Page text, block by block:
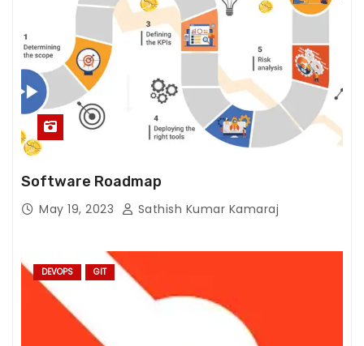
Software Roadmap
May 19, 2023 Sathish Kumar Kamaraj
DEVOPS GIT
di
s
a
p
ar
th
w